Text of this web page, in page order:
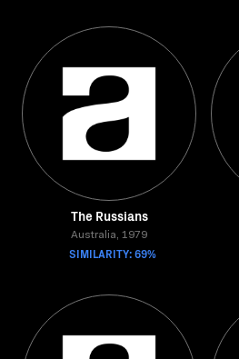
The Russians
Australia, 1979
SIMILARITY: 69%